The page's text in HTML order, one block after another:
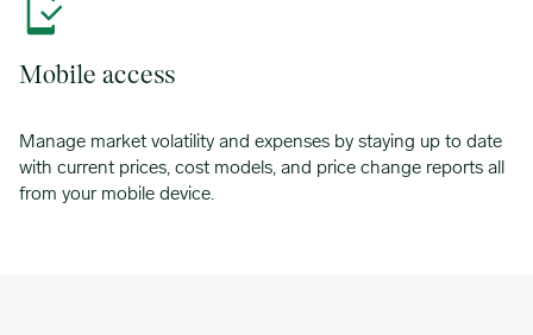
Mobile access
Manage market volatility and expenses by staying up to date
with current prices, cost models, and price change reports all
from your mobile device.